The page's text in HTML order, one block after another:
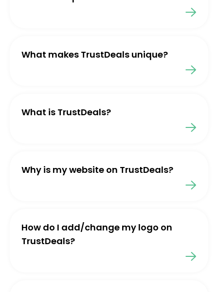
What makes TrustDeals unique?
What is TrustDeals?
Why is my website on TrustDeals?
How do I add/change my logo on
TrustDeals?